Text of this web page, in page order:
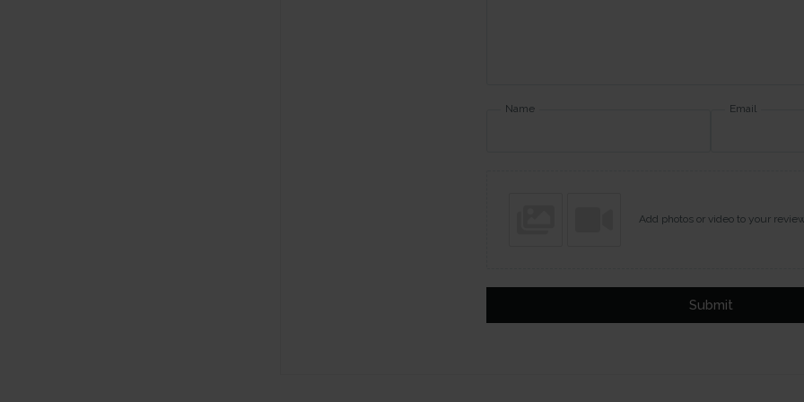
Name Email
Add photos or video to your
Submit